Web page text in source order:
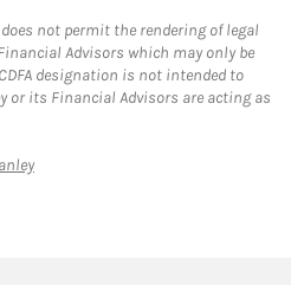
not permit the rendering of legal
Advisors which may only be
designation is not intended to
or its Financial Advisors are acting as
Link Opens in New Tab